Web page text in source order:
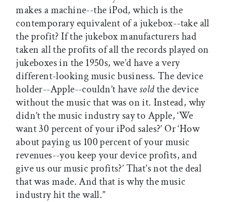
makes a machine--the iPod, which is the
contemporary equivalent of a jukebox--take all
the profit? If the jukebox manufacturers had
taken all the profits of all the records played on
jukeboxes in the 1950s, we’d have a very
different-looking music business. The device
holder--Apple--couldn’t havesoldthe device
without the music that was on it. Instead, why
didn’t the music industry say to Apple, ‘We
want 30 percent of your iPod sales?’ Or ‘How
about paying us 100 percent of your music
revenues--you keep your device profits, and
give us our music profits?’ That’s not the deal
that was made. And that is why the music
industry hit the wall.”